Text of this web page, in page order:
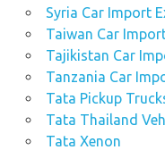
Syria Car Import
Taiwan Car
Tajikistan Car
Tanzania Car
Tata Pickup
Tata Thailand
Tata Xenon